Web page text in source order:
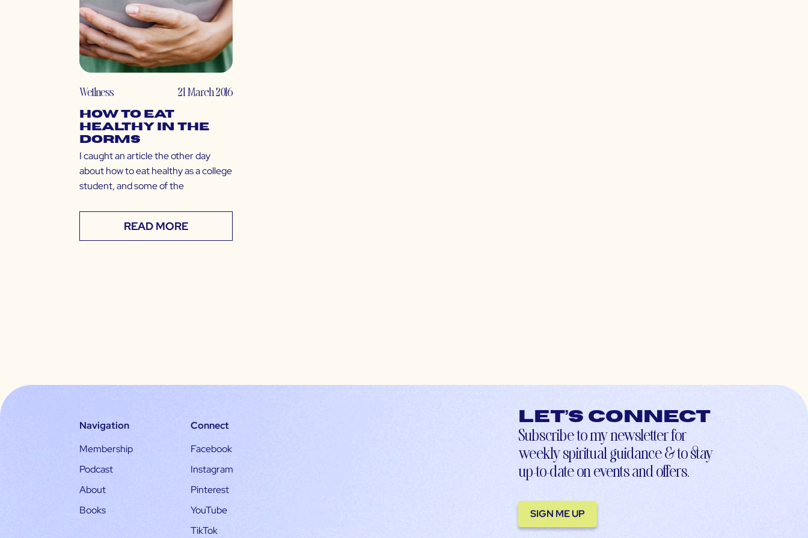
Wellness 21 March 2016
How to Eat
Healthy in the
Dorms
I caught an article the other day
about how to eat healthy as a college
student, and some of the
READ MORE
Navigation
Membership
Podcast
About
Books
Connect
Facebook
Instagram
Pinterest
YouTube
TikTok
Let’s connect
Subscribe to my newsletter for
weekly spiritual guidance & to stay
up-to-date on events and offers.
SIGN ME UP